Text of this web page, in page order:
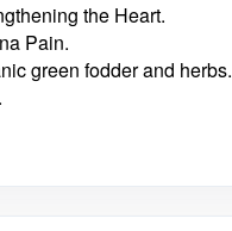
the Heart.
Pain.
green fodder and herbs.